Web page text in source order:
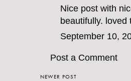
Nice post with
beautifully.
September 10,
Post a Comment
NEWER POST